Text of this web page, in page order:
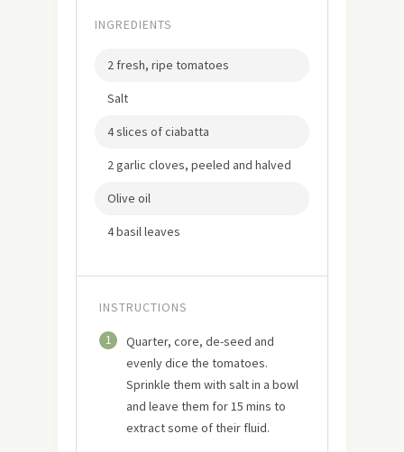
INGREDIENTS
2 fresh, ripe tomatoes
Salt
4 slices of ciabatta
2 garlic cloves, peeled and halved
Olive oil
4 basil leaves
INSTRUCTIONS
1
Quarter, core, de-seed and
evenly dice the tomatoes.
Sprinkle them with salt in a bowl
and leave them for 15 mins to
extract some of their fluid.